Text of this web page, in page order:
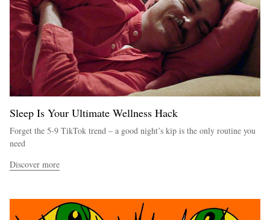
Sleep Is Your Ultimate Wellness Hack
Forget the 5-9 TikTok trend – a good night’s kip is the only routine you
need
Discover more